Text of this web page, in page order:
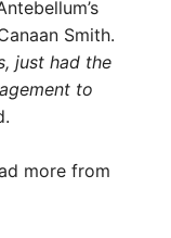
Smith.
just had the
to
more from